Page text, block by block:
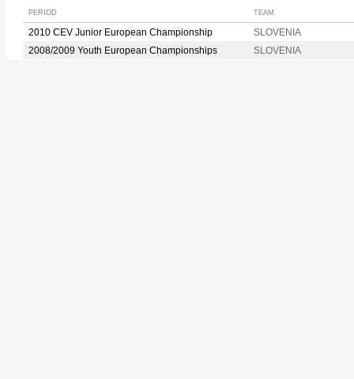
PERIOD TEAM
2010 CEV Junior European Championship
SLOVENIA
2008/2009 Youth European Championships
SLOVENIA